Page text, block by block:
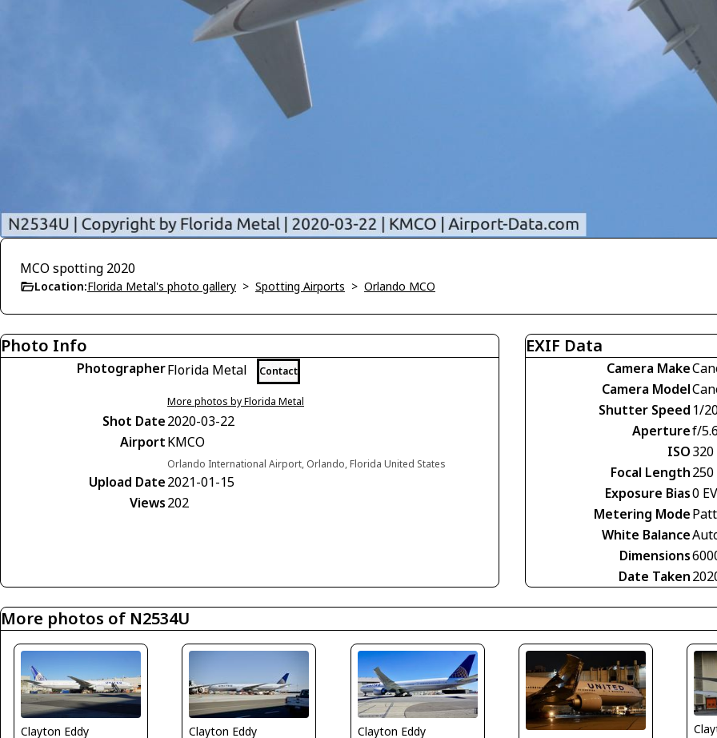
MCO spotting 2020
Location:Florida Metal's photo gallery > Spotting Airports > Orlando MCO
Photo Info
PhotographerFlorida Metal Contact
More photos by Florida Metal
Shot Date2020-03-22
AirportKMCO
Orlando International Airport, Orlando, Florida United States
Upload Date2021-01-15
Views202
EXIF Data
Camera Make
Camera Model
Shutter Speed 1/
Aperturef/
ISO320
Focal Length
Exposure Bias0 EV
Metering Mode
White Balance
Dimensions
Date Taken
More photos of N2534U
Clayton Eddy
Clayton Eddy
Clayton Eddy